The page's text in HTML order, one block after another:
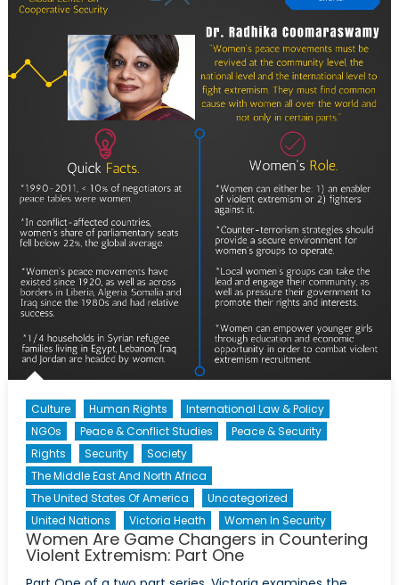
Culture Human Rights
International Law & Policy
NGOs
Peace & Conflict Studies
Peace & Security
Rights
Security
Society
The Middle East And North Africa
The United States Of America
Uncategorized
United Nations
Victoria Heath Women In Security
Women Are Game Changers in Countering
Violent Extremism: Part One